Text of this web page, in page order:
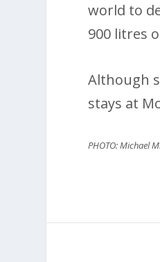
world to
900 litres
Although
stays at
PHOTO: Michael